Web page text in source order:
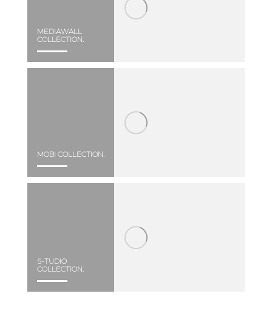
MEDIAWALL
COLLECTION.
MOBI COLLECTION.
S-TUDIO
COLLECTION.